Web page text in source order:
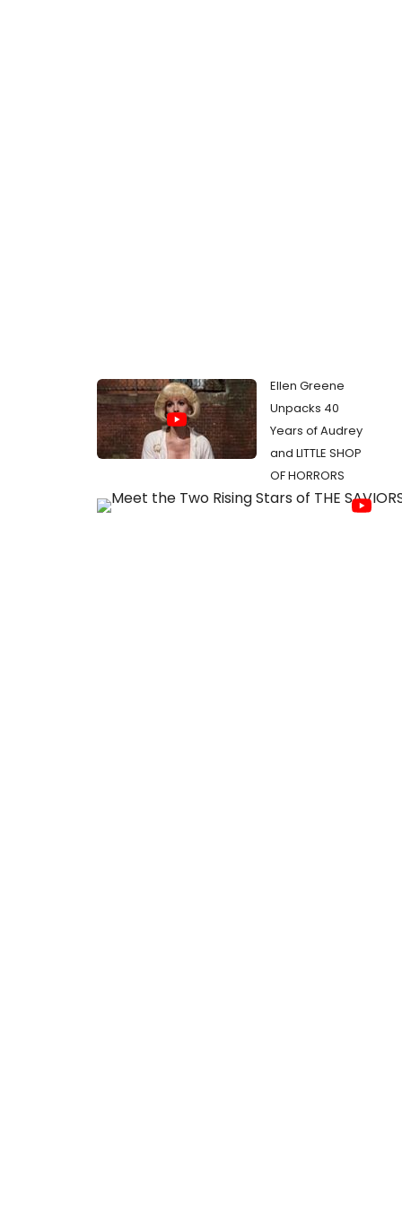
Ellen Greene
Unpacks 40
Years of Audrey
and LITTLE SHOP
OF HORRORS